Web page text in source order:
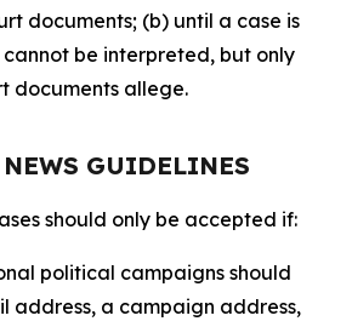
documents; (b) until a case is
be interpreted, but only
documents allege.
GUIDELINES
should only be accepted if:
political campaigns should
address, a campaign address,